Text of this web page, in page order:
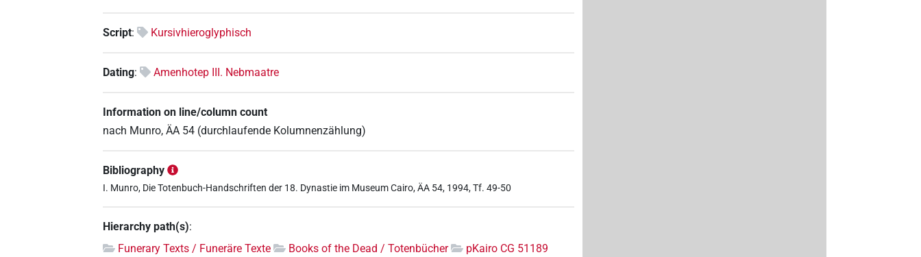
Script: Kursivhieroglyphisch
Dating: Amenhotep III. Nebmaatre
Information on line/column count
nach Munro, ÄA 54 (durchlaufende Kolumnenzählung)
Bibliography
I. Munro, Die Totenbuch-Handschriften der 18. Dynastie im Museum Cairo, ÄA 54, 1994, Tf. 49-50
Hierarchy path(s):
Funerary Texts / Funeräre Texte
Books of the Dead / Totenbücher
pKairo CG 51189